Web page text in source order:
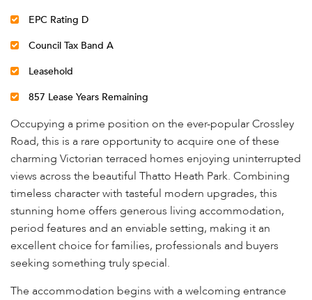
EPC Rating D
Council Tax Band A
Leasehold
857 Lease Years Remaining
Occupying a prime position on the ever-popular Crossley
Road, this is a rare opportunity to acquire one of these
charming Victorian terraced homes enjoying uninterrupted
views across the beautiful Thatto Heath Park. Combining
timeless character with tasteful modern upgrades, this
stunning home offers generous living accommodation,
period features and an enviable setting, making it an
excellent choice for families, professionals and buyers
seeking something truly special.
The accommodation begins with a welcoming entrance